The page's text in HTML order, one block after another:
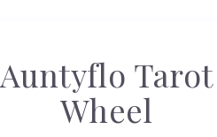
Auntyflo Tarot
Wheel